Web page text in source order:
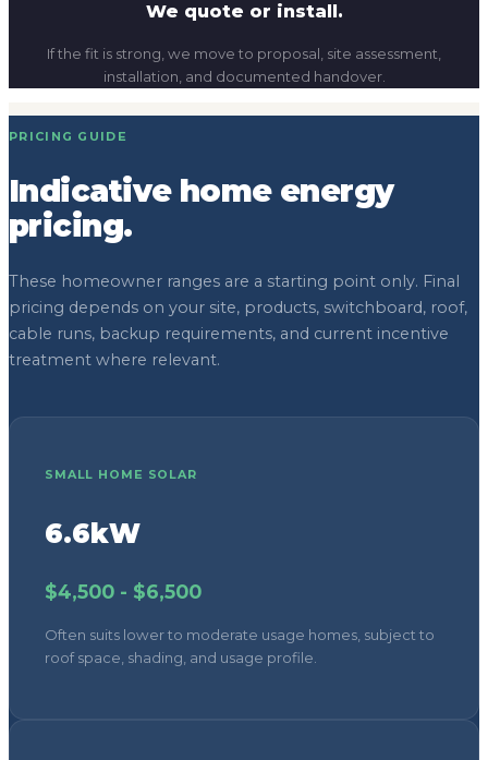
We quote or install.
If the fit is strong, we move to proposal, site assessment,
installation, and documented handover.
PRICING GUIDE
Indicative home energy
pricing.
These homeowner ranges are a starting point only. Final
pricing depends on your site, products, switchboard, roof,
cable runs, backup requirements, and current incentive
treatment where relevant.
SMALL HOME SOLAR
6.6kW
$4,500 - $6,500
Often suits lower to moderate usage homes, subject to
roof space, shading, and usage profile.